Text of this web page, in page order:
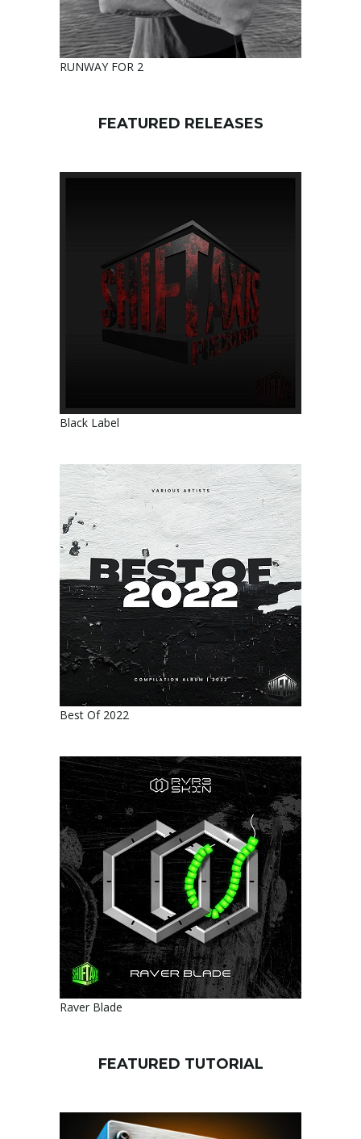
RUNWAY FOR 2
FEATURED RELEASES
Black Label
Best Of 2022
Raver Blade
FEATURED TUTORIAL